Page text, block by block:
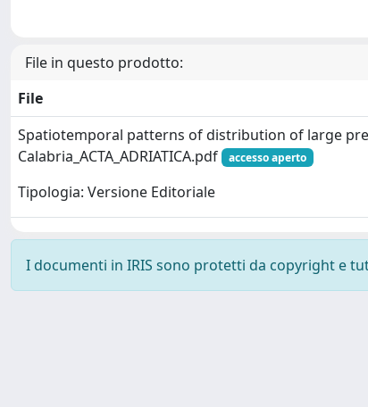
File in questo prodotto:
File
Spatiotemporal patterns of distribution of large
Calabria_ACTA_ADRIATICA.pdf
accesso aperto
Tipologia: Versione Editoriale
I documenti in IRIS sono protetti da copyright e